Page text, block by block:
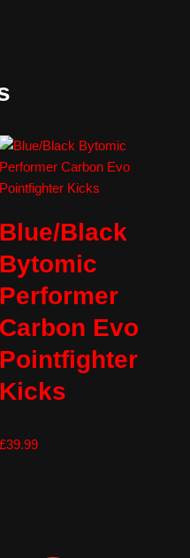
Blue/Black
Bytomic
Performer
Carbon Evo
Pointfighter
Kicks
£39.99